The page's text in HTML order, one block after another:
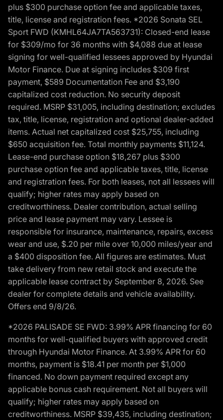
plus $300 purchase option fee and applicable taxes,
title, license and registration fees. *2026 Sonata SEL
Sport FWD (KMHL64JA7TA563731): Closed-end lease
for $309/mo for 36 months with $4,088 due at lease
signing for well-qualified lessees approved by Hyundai
Motor Finance. Due at signing includes $309 first
payment, $589 Documentation Fee and $3,190
capitalized cost reduction. No security deposit
required. MSRP $31,005, including destination; excludes
tax, title, license, registration and optional dealer-added
items. Actual net capitalized cost $25,755, including
$650 acquisition fee. Total monthly payments $11,124.
Lease-end purchase option $18,267 plus $300
purchase option fee and applicable taxes, title, license
and registration fees. For both leases, not all lessees will
qualify; higher rates may apply based on
creditworthiness. Dealer contribution, actual selling
price and lease payment may vary. Lessee is
responsible for insurance, maintenance, repairs, excess
wear and use, $.20 per mile over 10,000 miles/year and
a $400 disposition fee. All figures are estimates. Must
take delivery from new retail stock and execute the
applicable lease contract by September 8, 2026. See
dealer for complete details and vehicle availability.
Offers end 9/8/26.
*2026 PALISADE SE FWD: 3.99% APR financing for 60
months for well-qualified buyers with approved credit
through Hyundai Motor Finance. At 3.99% APR for 60
months, payment is $18.41 per month per $1,000
financed. No down payment required except any
applicable bonus cash requirement. Not all buyers will
qualify; higher rates may apply based on
creditworthiness. MSRP $39,435, including destination;